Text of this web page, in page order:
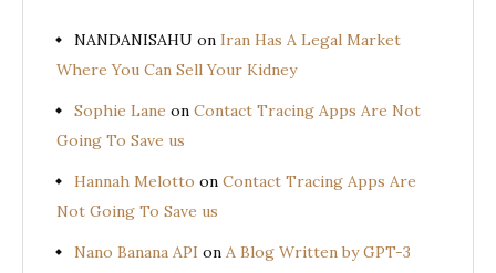
NANDANISAHU on Iran Has A Legal Market
Where You Can Sell Your Kidney
Sophie Lane on Contact Tracing Apps Are Not
Going To Save us
Hannah Melotto on Contact Tracing Apps Are
Not Going To Save us
Nano Banana API on A Blog Written by GPT-3